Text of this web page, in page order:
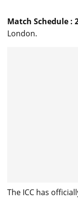
Match Schedule :
London.
The ICC has